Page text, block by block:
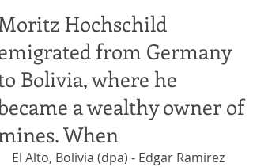
Hochschild
from Germany
Bolivia, where he
a wealthy owner of
When
El Alto, Bolivia (dpa) - Edgar Ramirez